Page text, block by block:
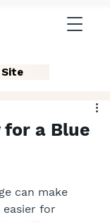
Site
a Blue
can make
easier for